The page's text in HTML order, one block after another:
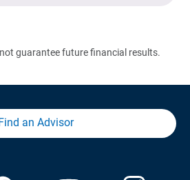
guarantee future financial results.
Find an Advisor